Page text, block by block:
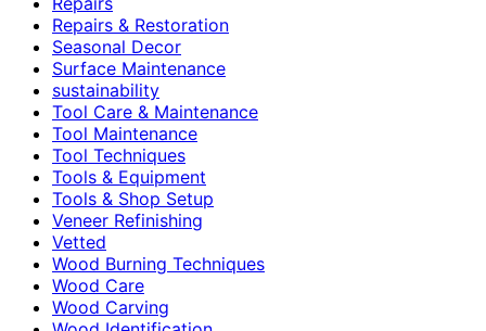
Repairs & Restoration
Seasonal Decor
Surface Maintenance
sustainability
Tool Care & Maintenance
Tool Maintenance
Tool Techniques
Tools & Equipment
Tools & Shop Setup
Veneer Refinishing
Vetted
Wood Burning Techniques
Wood Care
Wood Carving